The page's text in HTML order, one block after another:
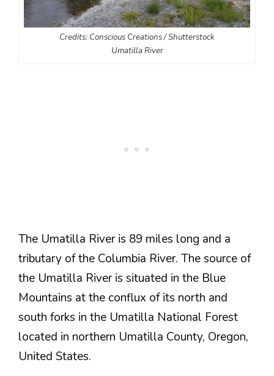
Credits: Conscious Creations / Shutterstock
Umatilla River
The Umatilla River is 89 miles long and a
tributary of the Columbia River. The source of
the Umatilla River is situated in the Blue
Mountains at the conflux of its north and
south forks in the Umatilla National Forest
located in northern Umatilla County, Oregon,
United States.